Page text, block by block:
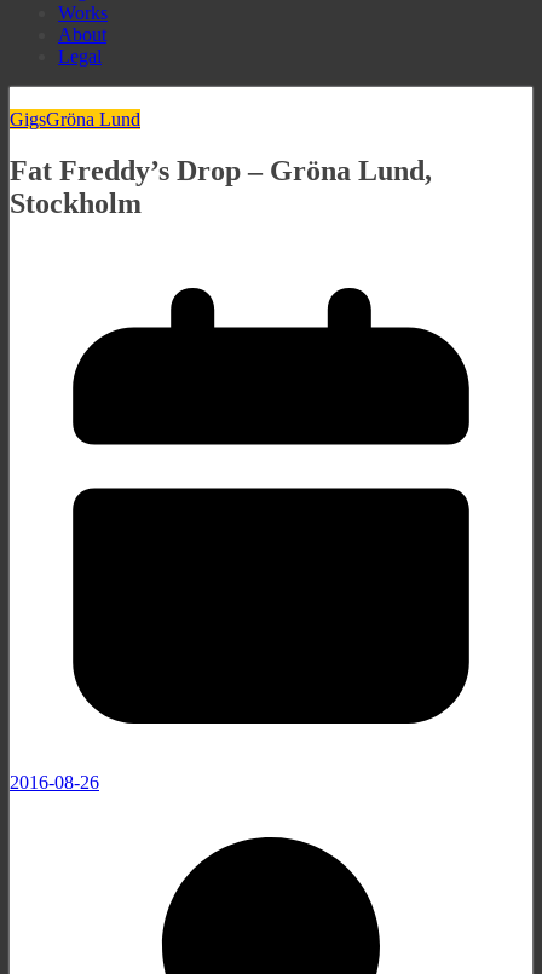
Works
About
Legal
GigsGröna Lund
Fat Freddy’s Drop – Gröna Lund,
Stockholm
2016-08-26